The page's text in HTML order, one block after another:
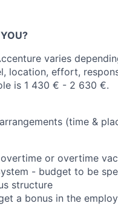
varies
location, effort,
is 1 430 € - 2 630 €.
(time &
or overtime
- budget to be
structure
a bonus in the